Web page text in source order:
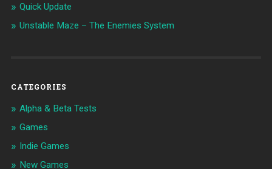
Quick Update
Unstable Maze – The Enemies System
CATEGORIES
Alpha & Beta Tests
Games
Indie Games
New Games